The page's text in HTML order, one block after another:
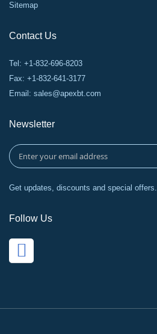
Sitemap
Contact Us
Tel: +1-832-696-8203
Fax: +1-832-641-3177
Email: sales@apexbt.com
Newsletter
Get updates, discounts and special offers.
Follow Us